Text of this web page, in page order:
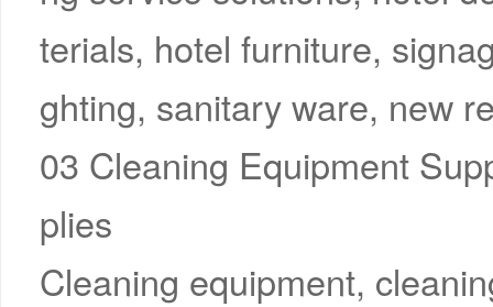
terials, hotel furniture,
ghting, sanitary ware, new
03 Cleaning Equipment
plies
Cleaning equipment,